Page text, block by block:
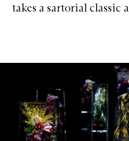
takes a sartorial classic